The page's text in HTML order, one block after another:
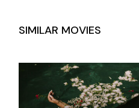
SIMILAR MOVIES